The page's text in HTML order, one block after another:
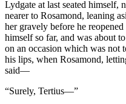
Lydgate at last seated himself,
nearer to Rosamond, leaning
her gravely before he
himself so far, and was about
on an occasion which was not
his lips, when Rosamond,
said—
“Surely, Tertius—”